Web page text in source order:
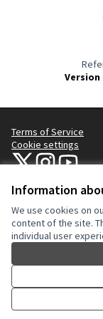
Information
We use cookies on
content of the site.
individual user
Version
Terms of Service
Cookie settings
NYC CivicNYC CivicNYC Civic
(External link)
Website made withfree